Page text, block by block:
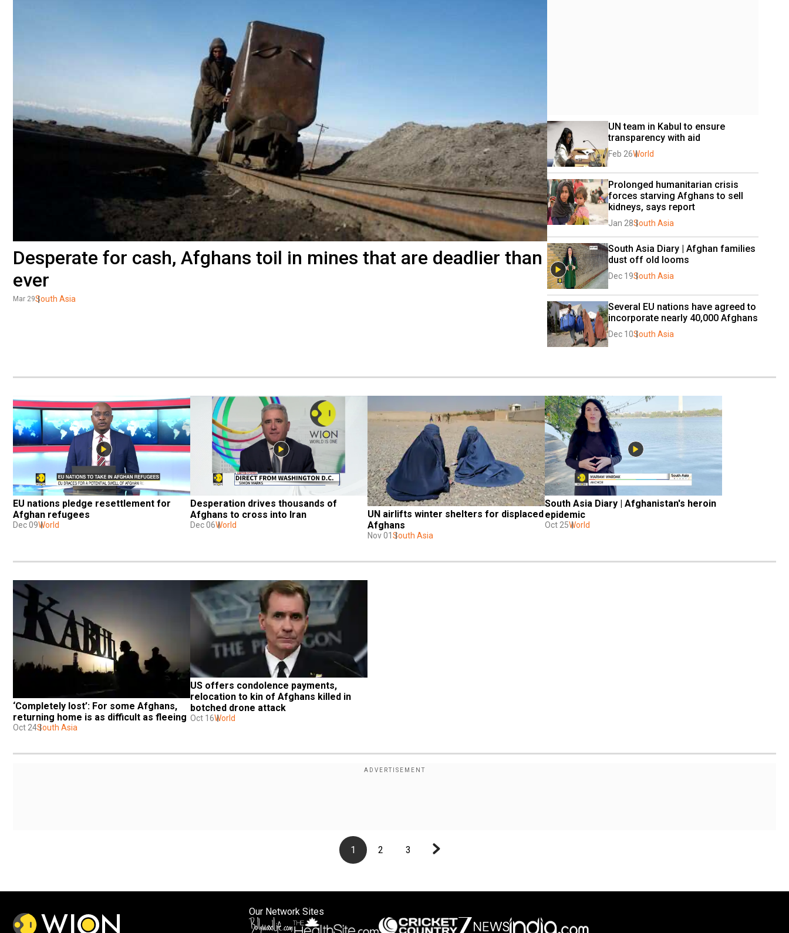
Desperate for cash, Afghans toil in mines that are deadlier than
ever
Mar 29South Asia
UN team in Kabul to ensure
transparency with aid
Feb 26World
Prolonged humanitarian crisis
forces starving Afghans to sell
kidneys, says report
Jan 28South Asia
South Asia Diary | Afghan families
dust off old looms
Dec 19South Asia
Several EU nations have agreed to
incorporate nearly 40,000 Afghans
Dec 10South Asia
EU nations pledge resettlement for
Afghan refugees
Dec 09World
Desperation drives thousands of
Afghans to cross into Iran
Dec 06World
UN airlifts winter shelters for displaced
Afghans
Nov 01 South Asia
South Asia Diary | Afghanistan's heroin
epidemic
Oct 25World
‘Completely lost’: For some Afghans,
returning home is as difficult as fleeing
Oct 24South Asia
US offers condolence payments,
relocation to kin of Afghans killed in
botched drone attack
Oct 16World
1 2 3
Our Network Sites